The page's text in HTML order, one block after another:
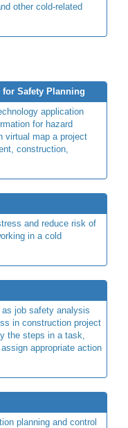
other cold-related
Safety Planning
application
for hazard
virtual map a project
construction,
and reduce risk of
in a cold
job safety analysis
in construction project
the steps in a task,
appropriate action
planning and control